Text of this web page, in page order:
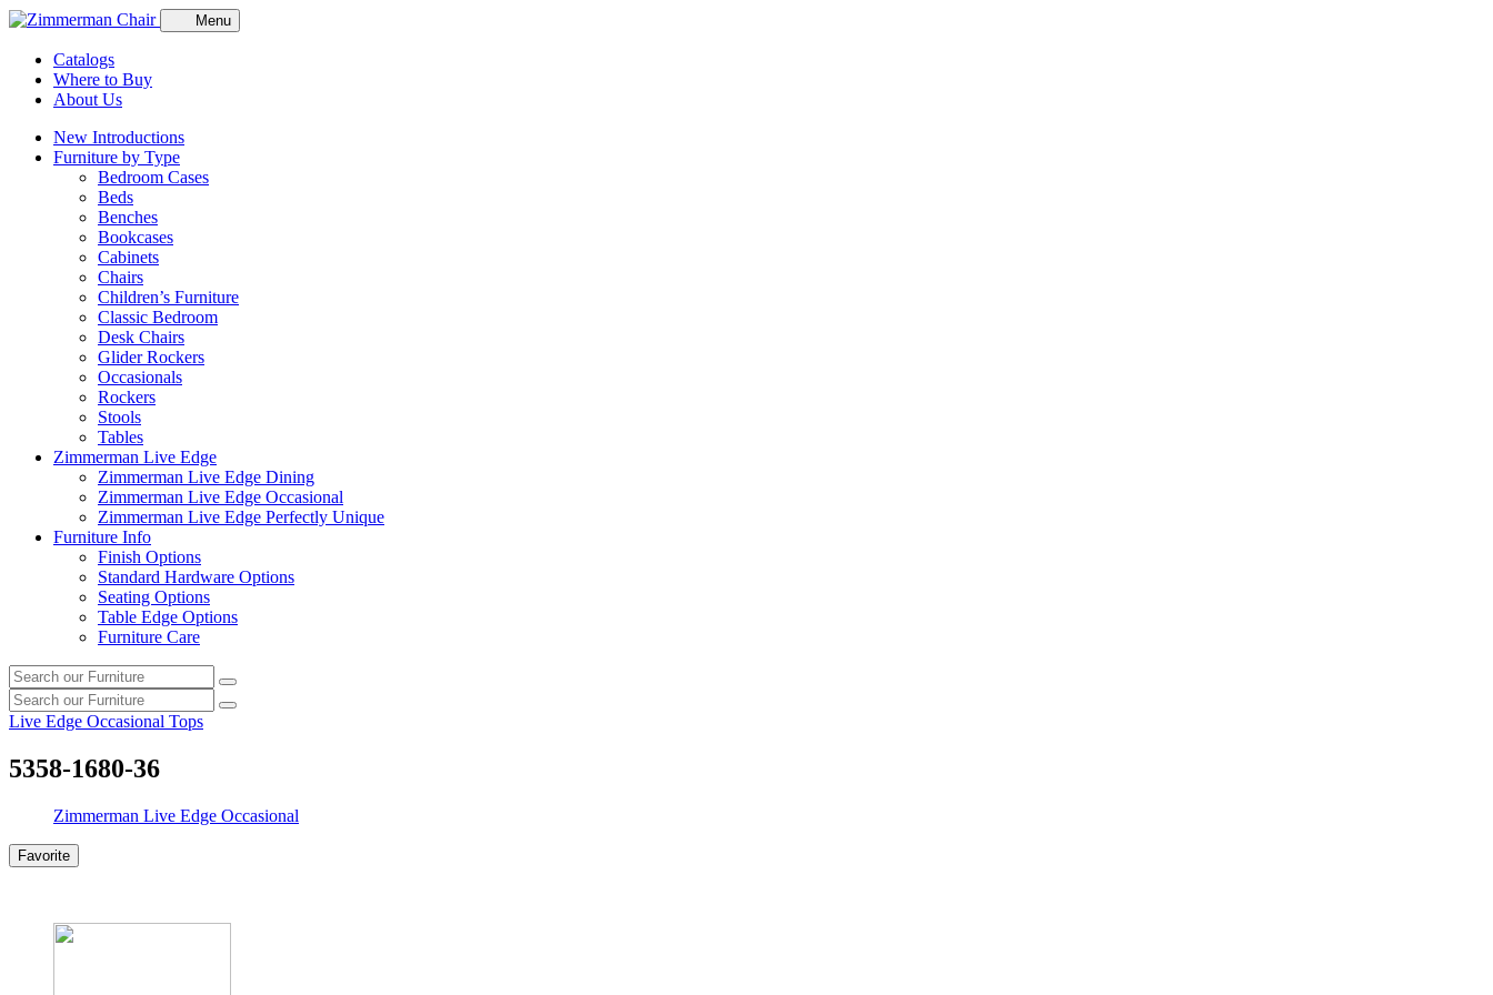
Menu
Catalogs
Where to Buy
About Us
New Introductions
Furniture by Type
Bedroom Cases
Beds
Benches
Bookcases
Cabinets
Chairs
Children’s Furniture
Classic Bedroom
Desk Chairs
Glider Rockers
Occasionals
Rockers
Stools
Tables
Zimmerman Live Edge
Zimmerman Live Edge Dining
Zimmerman Live Edge Occasional
Zimmerman Live Edge Perfectly Unique
Furniture Info
Finish Options
Standard Hardware Options
Seating Options
Table Edge Options
Furniture Care
Search
our
furniture
Search
Search
our
furniture
Search
Live Edge Occasional Tops
5358-1680-36
Zimmerman Live Edge Occasional
Favorite